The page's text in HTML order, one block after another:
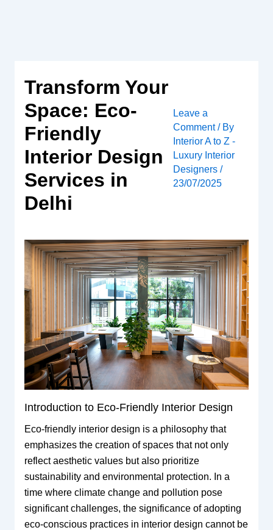
Transform Your
Space: Eco-
Friendly
Interior Design
Services in
Delhi
Leave a
Comment / By
Interior A to Z -
Luxury Interior
Designers /
23/07/2025
Introduction to Eco-Friendly Interior Design
Eco-friendly interior design is a philosophy that
emphasizes the creation of spaces that not only
reflect aesthetic values but also prioritize
sustainability and environmental protection. In a
time where climate change and pollution pose
significant challenges, the significance of adopting
eco-conscious practices in interior design cannot be